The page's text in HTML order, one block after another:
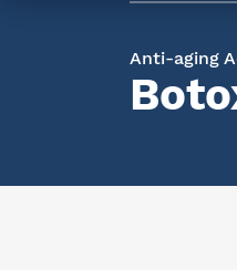
Anti-aging